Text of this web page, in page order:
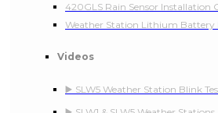
420GLS Rain Sensor Installation
Weather Station Lithium Battery
Videos
▶️ SLW5 Weather Station Blink